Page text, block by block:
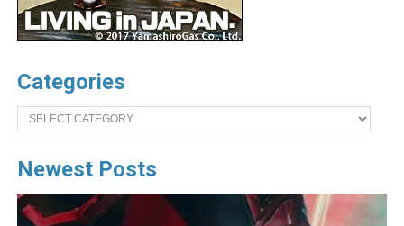
Categories
Categories
Newest Posts